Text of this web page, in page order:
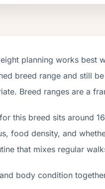
planning works best
breed range and still
Breed ranges are a
this breed sits around
food density, and
that mixes regular
body condition